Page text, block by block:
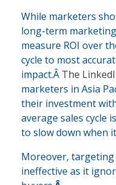
While marketers
long-term
measure ROI over
cycle to most
impact.Â The
marketers in Asia
their investment
average sales cycle
to slow down when
Moreover,
ineffective as it